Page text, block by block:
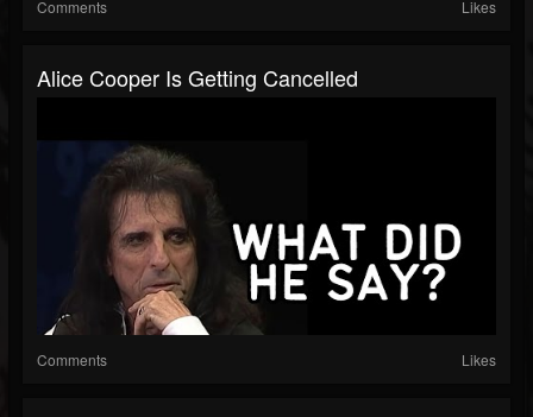
Comments Likes
Alice Cooper Is Getting Cancelled
Comments Likes